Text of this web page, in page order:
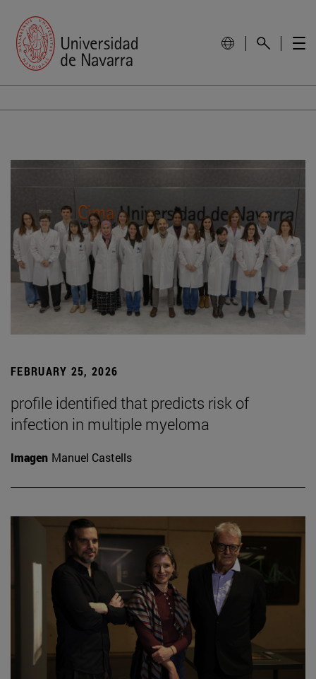
FEBRUARY 25, 2026
profile identified that predicts risk of
infection in multiple myeloma
Imagen Manuel Castells